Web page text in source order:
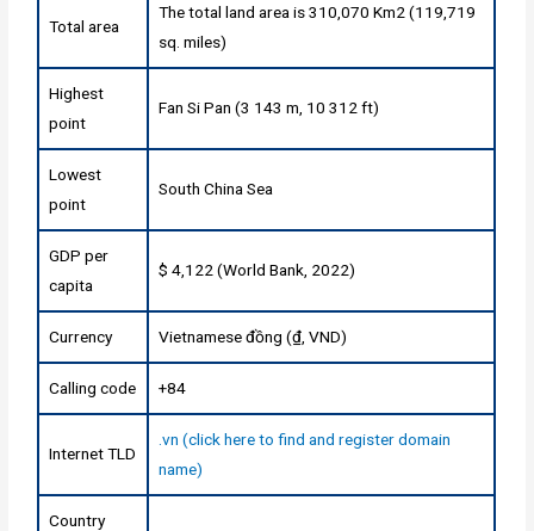
Total area
The total land area is 310,070 Km2 (119,719
sq. miles)
Highest
point
Fan Si Pan (3 143 m, 10 312 ft)
Lowest
point
South China Sea
GDP per
capita
$ 4,122 (World Bank, 2022)
Currency Vietnamese đồng (₫, VND)
Calling code +84
Internet TLD
.vn (click here to find and register domain
name)
Country